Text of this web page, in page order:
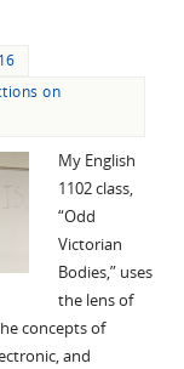
on
My English
1102 class,
“Odd
Victorian
Bodies,” uses
the lens of
concepts of
and